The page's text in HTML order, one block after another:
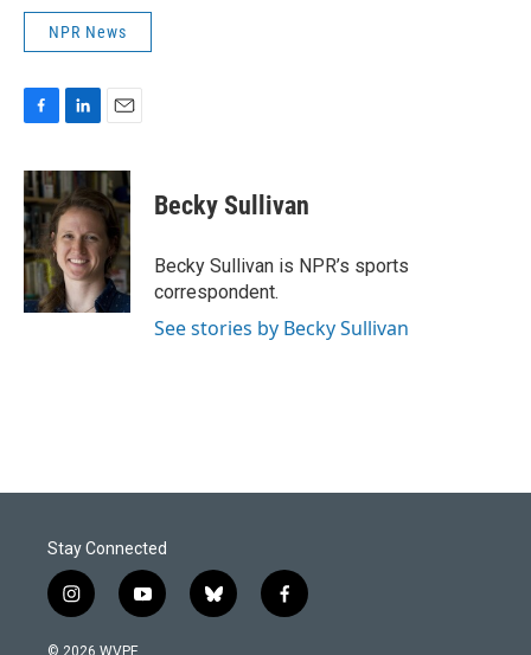
NPR News
c
e
b
o
o
k
n
k
e
d
I
n
a
i
l
Becky Sullivan
Becky Sullivan is NPR’s sports
correspondent.
See stories by Becky Sullivan
Stay Connected
i
n
s
y
o
b
l
f
a